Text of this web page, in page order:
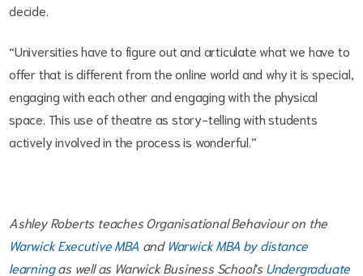
decide.
“Universities have to figure out and articulate what we have to
offer that is different from the online world and why it is special,
engaging with each other and engaging with the physical
space. This use of theatre as story-telling with students
actively involved in the process is wonderful.”
Ashley Roberts teaches Organisational Behaviour on the
Warwick Executive MBA and Warwick MBA by distance
learningas well as Warwick Business School's Undergraduate